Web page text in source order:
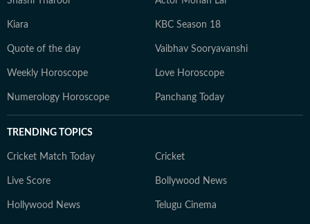
Kiara KBC Season 18
Quote of the day Vaibhav Sooryavanshi
Weekly Horoscope Love Horoscope
Numerology Horoscope Panchang Today
TRENDING TOPICS
Cricket Match Today Cricket
Live Score Bollywood News
Hollywood News Telugu Cinema